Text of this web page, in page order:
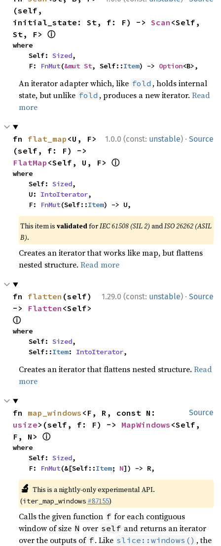
(self,
initial_state: St, f: F) -> Scan <Self,
St, F> ⓘ
where
    Self:
Sized,
    F:
FnMut(&mut St, Self::Item) -> Option<B>,
An iterator adapter which, like fold , holds internal
state, but unlike fold , produces a new iterator.Read
more
1.0.0 (const: unstable) · Source
fn flat_map <U, F>
FlatMap <Self, U, F> ⓘ
where
    Self:
Sized,
    U:
IntoIterator,
    F:
FnMut(Self::Item) -> U,
This item isvalidatedforIEC 61508 (SIL 2) andISO 26262 (ASIL
B).
Creates an iterator that works like map, but flattens
nested structure.Read more
1.29.0 (const: unstable) · Source
fn flatten (self)
-> Flatten
ⓘ
where
    Self:
Sized,
    Self::
Item: IntoIterator,
Creates an iterator that flattens nested structure.Read
more
Source
fn map_windows
usize>(self, f: F) -> MapWindows <Self,
F, N> ⓘ
where
    Self:
Sized,
    F:
FnMut(&[Self::Item; N]) -> R,
🔬 This is a nightly-only experimental API.
(iter_map_windows #87155)
Calls the given function f for each contiguous
window of size N over self and returns an iterator
over the outputs of f. Like slice::windows() , the